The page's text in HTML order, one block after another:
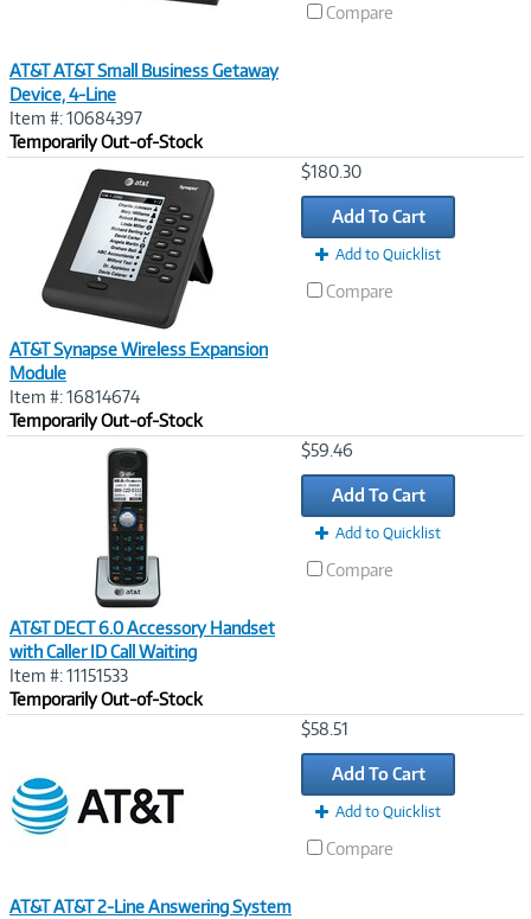
AT&T AT&T Small Business Getaway
Device, 4-Line
Item #: 10684397
Temporarily Out-of-Stock
Compare
AT&T Synapse Wireless Expansion
Module
Item #: 16814674
Temporarily Out-of-Stock
$180.30
Add To Cart
Add to Quicklist
Compare
AT&T DECT 6.0 Accessory Handset
with Caller ID Call Waiting
Item #: 11151533
Temporarily Out-of-Stock
$59.46
Add To Cart
Add to Quicklist
Compare
AT&T AT&T 2-Line Answering System
$58.51
Add To Cart
Add to Quicklist
Compare